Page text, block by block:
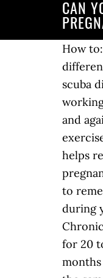
CAN
How to: Take a sturdy chair and sit down near the edge. Exercise is important throughout a woman's life and pregnancy is no different. Pregnancy Exercise Don’ts: Competitive events, contact sports, activities with a high risk of falling, risk of abdominal trauma, scuba diving and Hot Yoga/Pilates should all be avoided. You can also use the Talk Test – where you can speak a full sentence while working out. Although this is partly true, there are many beneficial and safe abdominal exercises to continue to! The urge to pee again and again can be because of the weakening of